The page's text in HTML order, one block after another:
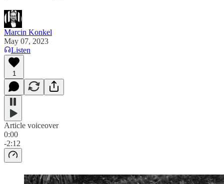
Marcin Konkel
May 07, 2023
Listen
1
Article voiceover
0:00
-2:12